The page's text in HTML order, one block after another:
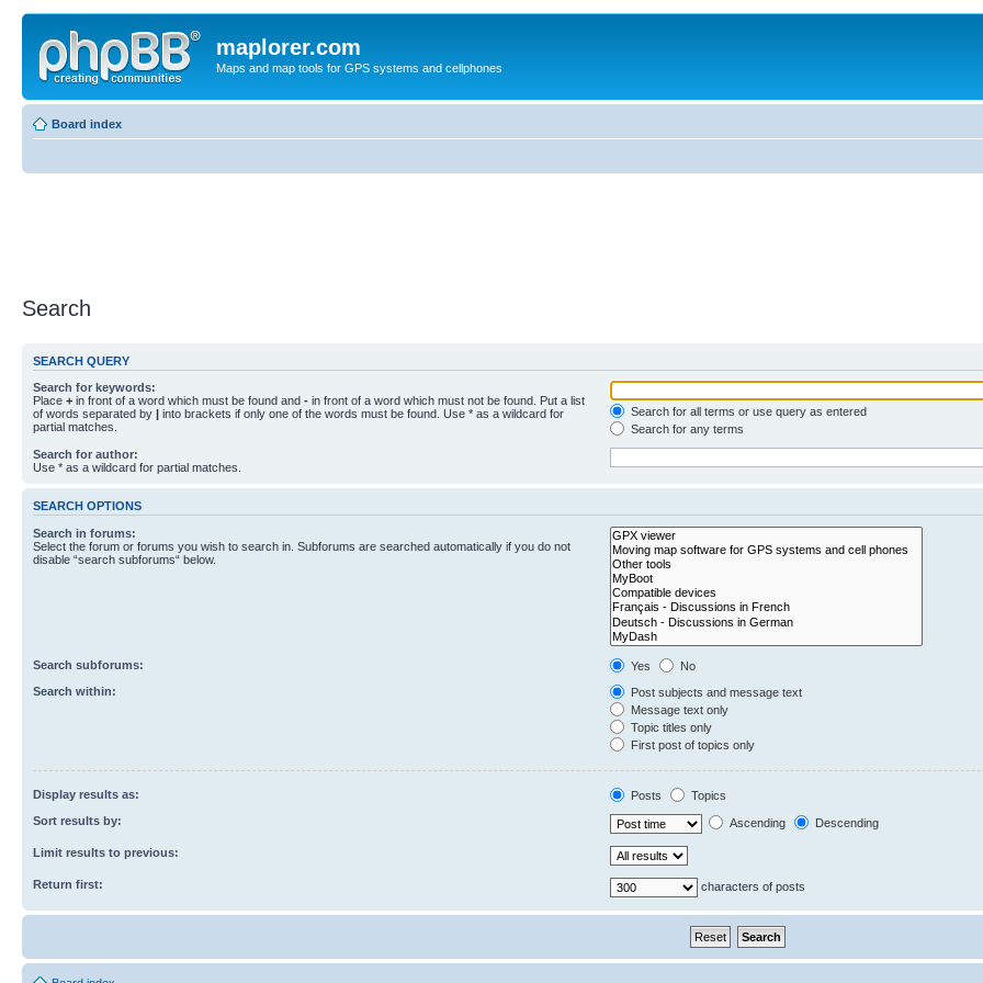
maplorer.com
Maps and map tools for GPS systems and cellphones
Board index
Search
SEARCH QUERY
Search for keywords:
Place + in front of a word which must be found and - in front of a word which must not be found. Put a list
of words separated by | into brackets if only one of the words must be found. Use * as a wildcard for
partial matches.
Search for all terms or use query as entered
Search for any terms
Search for author:
Use * as a wildcard for partial matches.
SEARCH OPTIONS
Search in forums:
Select the forum or forums you wish to search in. Subforums are searched automatically if you do not
disable “search subforums“ below.
Search subforums: Yes
No
Search within:
Post subjects and message text
Message text only
Topic titles only
First post of topics only
Display results as: Posts
Topics
Sort results by:
Ascending Descending
Limit results to previous:
Return first: characters of posts